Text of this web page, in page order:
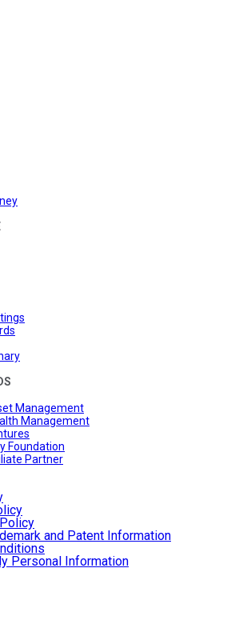
Management
Management
Foundation
Partner
and Patent Information
Personal Information